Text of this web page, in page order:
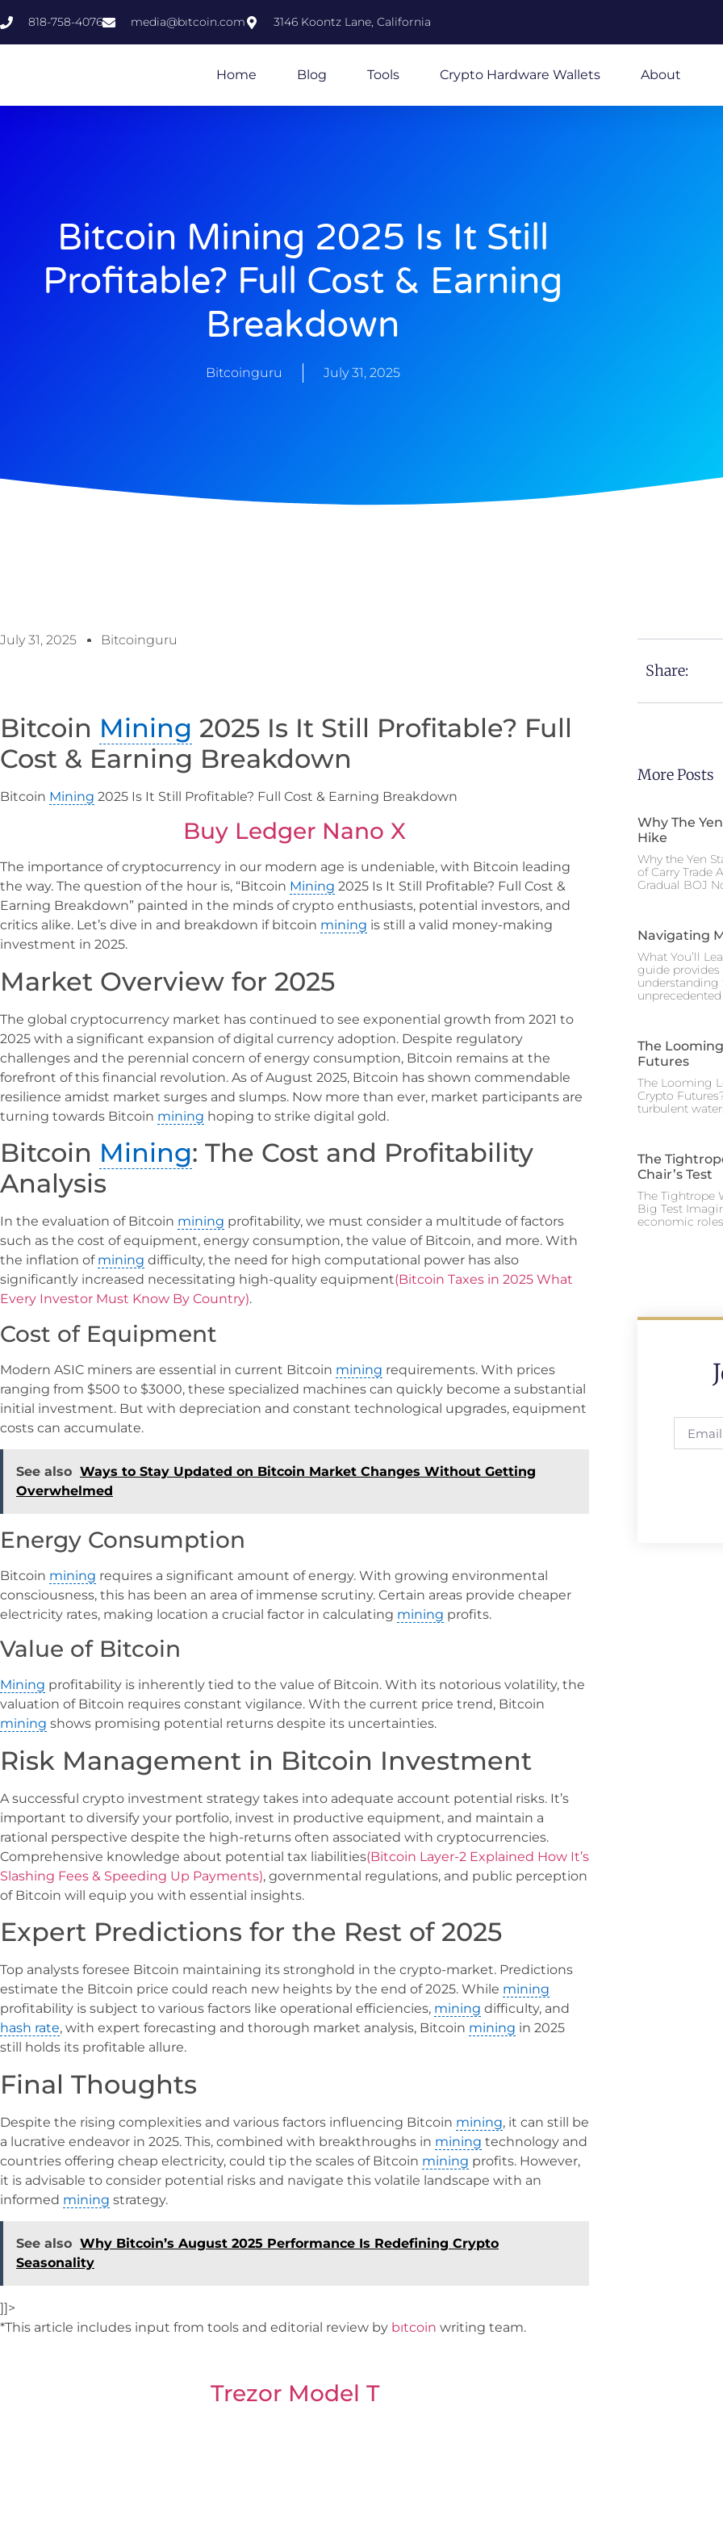
818-758-4076 media@bıtcoin.com 3146 Koontz Lane, California
Home Blog Tools Crypto Hardware Wallets About
Bitcoin Mining 2025 Is It Still
Profitable? Full Cost & Earning
Breakdown
Bitcoinguru July 31, 2025
July 31, 2025 Bitcoinguru
Bitcoin Mining 2025 Is It Still Profitable? Full
Cost & Earning Breakdown
Bitcoin Mining 2025 Is It Still Profitable? Full Cost & Earning Breakdown
Buy Ledger Nano X
The importance of cryptocurrency in our modern age is undeniable, with Bitcoin leading
the way. The question of the hour is, “Bitcoin Mining 2025 Is It Still Profitable? Full Cost &
Earning Breakdown” painted in the minds of crypto enthusiasts, potential investors, and
critics alike. Let’s dive in and breakdown if bitcoin mining is still a valid money-making
investment in 2025.
Market Overview for 2025
The global cryptocurrency market has continued to see exponential growth from 2021 to
2025 with a significant expansion of digital currency adoption. Despite regulatory
challenges and the perennial concern of energy consumption, Bitcoin remains at the
forefront of this financial revolution. As of August 2025, Bitcoin has shown commendable
resilience amidst market surges and slumps. Now more than ever, market participants are
turning towards Bitcoin mining hoping to strike digital gold.
Bitcoin Mining: The Cost and Profitability
Analysis
In the evaluation of Bitcoin mining profitability, we must consider a multitude of factors
such as the cost of equipment, energy consumption, the value of Bitcoin, and more. With
the inflation of mining difficulty, the need for high computational power has also
significantly increased necessitating high-quality equipment(Bitcoin Taxes in 2025 What
Every Investor Must Know By Country).
Cost of Equipment
Modern ASIC miners are essential in current Bitcoin mining requirements. With prices
ranging from $500 to $3000, these specialized machines can quickly become a substantial
initial investment. But with depreciation and constant technological upgrades, equipment
costs can accumulate.
See also Ways to Stay Updated on Bitcoin Market Changes Without Getting
Overwhelmed
Energy Consumption
Bitcoin mining requires a significant amount of energy. With growing environmental
consciousness, this has been an area of immense scrutiny. Certain areas provide cheaper
electricity rates, making location a crucial factor in calculating mining profits.
Value of Bitcoin
Mining profitability is inherently tied to the value of Bitcoin. With its notorious volatility, the
valuation of Bitcoin requires constant vigilance. With the current price trend, Bitcoin
mining shows promising potential returns despite its uncertainties.
Risk Management in Bitcoin Investment
A successful crypto investment strategy takes into adequate account potential risks. It’s
important to diversify your portfolio, invest in productive equipment, and maintain a
rational perspective despite the high-returns often associated with cryptocurrencies.
Comprehensive knowledge about potential tax liabilities(Bitcoin Layer-2 Explained How It’s
Slashing Fees & Speeding Up Payments), governmental regulations, and public perception
of Bitcoin will equip you with essential insights.
Expert Predictions for the Rest of 2025
Top analysts foresee Bitcoin maintaining its stronghold in the crypto-market. Predictions
estimate the Bitcoin price could reach new heights by the end of 2025. While mining
profitability is subject to various factors like operational efficiencies, mining difficulty, and
hash rate, with expert forecasting and thorough market analysis, Bitcoin mining in 2025
still holds its profitable allure.
Final Thoughts
Despite the rising complexities and various factors influencing Bitcoin mining, it can still be
a lucrative endeavor in 2025. This, combined with breakthroughs in mining technology and
countries offering cheap electricity, could tip the scales of Bitcoin mining profits. However,
it is advisable to consider potential risks and navigate this volatile landscape with an
informed mining strategy.
See also Why Bitcoin’s August 2025 Performance Is Redefining Crypto
Seasonality
]]>
*This article includes input from tools and editorial review by bıtcoin writing team.
Trezor Model T
Share:
More Posts
Why The
Hike
Why the Yen
of Carry Trade
Gradual BOJ
Navigating
What You’ll
guide provides
The
Futures
The Looming
Crypto
turbulent
The
Chair’s Test
The Tightrope
Big Test
economic